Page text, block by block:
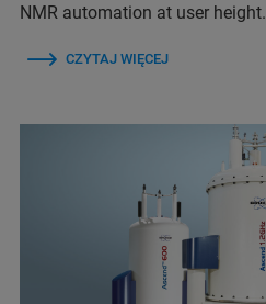
NMR automation at user height.
CZYTAJ WIĘCEJ